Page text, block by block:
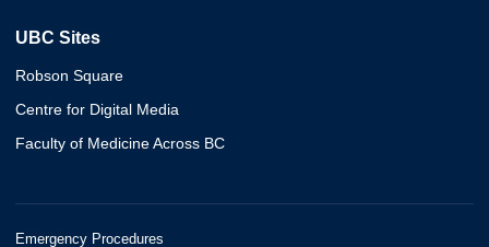
UBC Sites
Robson Square
Centre for Digital Media
Faculty of Medicine Across BC
Emergency Procedures